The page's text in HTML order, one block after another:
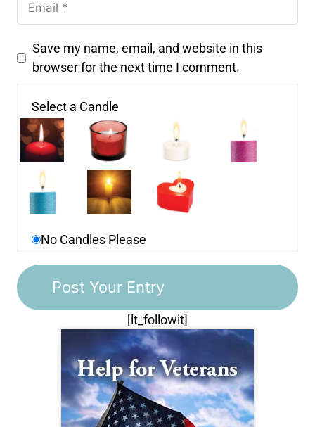
Save my name, email, and website in this
browser for the next time I comment.
Select a Candle
No Candles Please
[lt_followit]